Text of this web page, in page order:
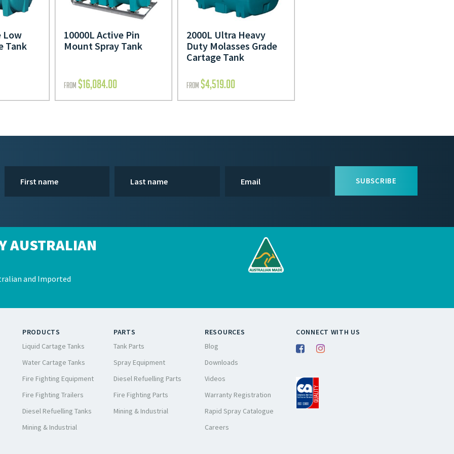
Low
Tank
10000L Active Pin
Mount Spray Tank
FROM $16,084.00
2000L Ultra Heavy
Duty Molasses Grade
Cartage Tank
FROM $4,519.00
SUBSCRIBE
AUSTRALIAN
and Imported
PRODUCTS
Liquid Cartage Tanks
Water Cartage Tanks
Fire Fighting Equipment
Fire Fighting Trailers
Diesel Refuelling Tanks
Mining & Industrial
PARTS
Tank Parts
Spray Equipment
Diesel Refuelling Parts
Fire Fighting Parts
Mining & Industrial
RESOURCES
Blog
Downloads
Videos
Warranty Registration
Rapid Spray Catalogue
Careers
CONNECT WITH US